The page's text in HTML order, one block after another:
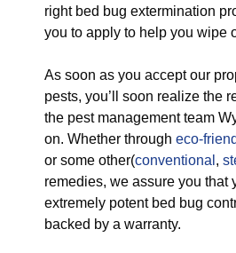
right bed bug extermination
you to apply to help you wipe
As soon as you accept our
pests, you’ll soon realize the
the pest management team
on. Whether through eco-
or some other(conventional ,
remedies, we assure you that
extremely potent bed bug
backed by a warranty.